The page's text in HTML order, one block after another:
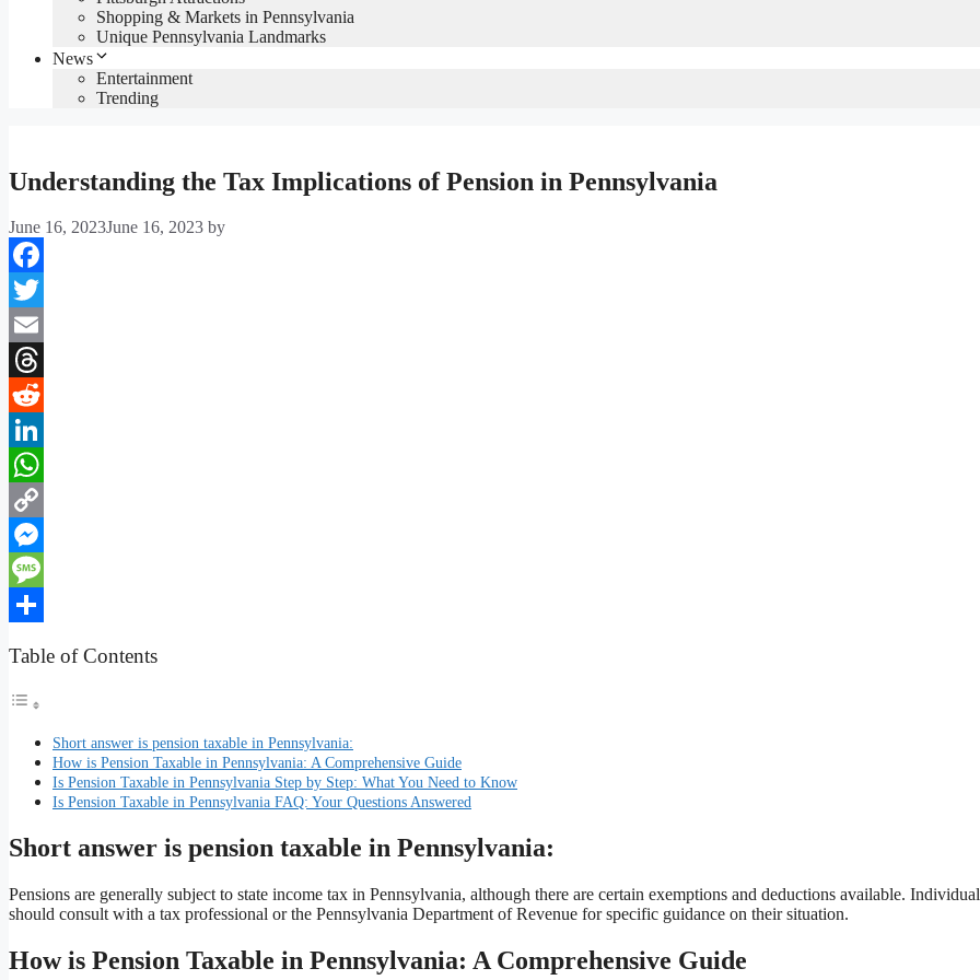
Shopping & Markets in Pennsylvania
Unique Pennsylvania Landmarks
News
Entertainment
Trending
Understanding the Tax Implications of Pension in Pennsylvania
June 16, 2023June 16, 2023 by
Facebook
Twitter
Email
Threads
Reddit
LinkedIn
WhatsApp
Copy
Link
Messenger
Message
Table of Contents
Short answer is pension taxable in Pennsylvania:
How is Pension Taxable in Pennsylvania: A Comprehensive Guide
Is Pension Taxable in Pennsylvania Step by Step: What You Need to Know
Is Pension Taxable in Pennsylvania FAQ: Your Questions Answered
Short answer is pension taxable in Pennsylvania:
Pensions are generally subject to state income tax in Pennsylvania, although there are certain exemptions and deductions available.
should consult with a tax professional or the Pennsylvania Department of Revenue for specific guidance on their situation.
How is Pension Taxable in Pennsylvania: A Comprehensive Guide